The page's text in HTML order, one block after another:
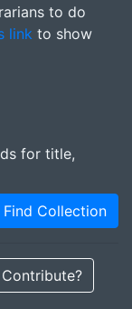
to do
link to show
for title,
Find Collection